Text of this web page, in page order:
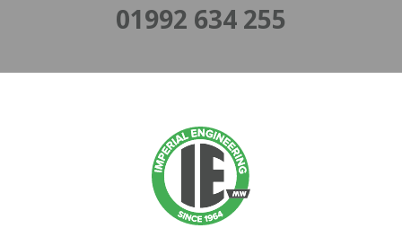
01992 634 255